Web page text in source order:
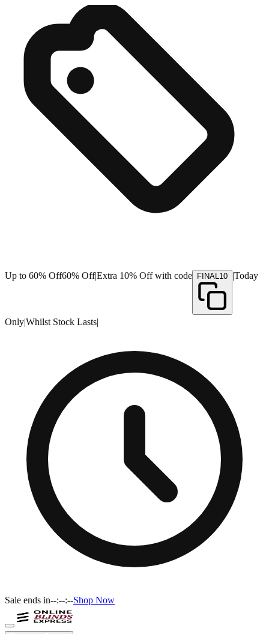
Up to 60% Off60% Off|Extra 10% Off with code FINAL10 |Today
Only|Whilst Stock Lasts|
Sale ends in--:--:--Shop Now